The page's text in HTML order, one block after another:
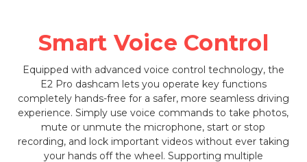
Smart Voice Control
Equipped with advanced voice control technology, the
E2 Pro dashcam lets you operate key functions
completely hands-free for a safer, more seamless driving
experience. Simply use voice commands to take photos,
mute or unmute the microphone, start or stop
recording, and lock important videos without ever taking
your hands off the wheel. Supporting multiple